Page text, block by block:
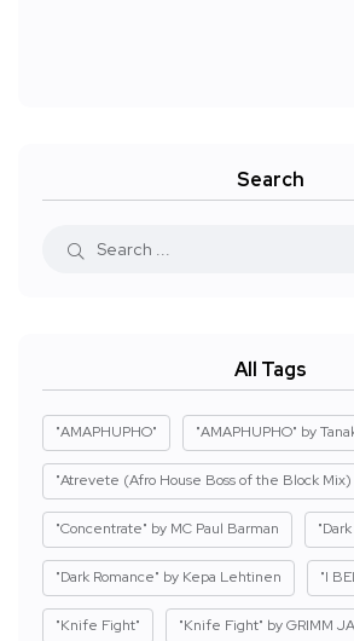
Search
All Tags
"AMAPHUPHO" "AMAPHUPHO" by
"Atrevete (Afro House Boss of the Block Mix)
"Concentrate" by MC Paul Barman
"Dark Romance" by Kepa Lehtinen "I
"Knife Fight" "Knife Fight" by GRIMM